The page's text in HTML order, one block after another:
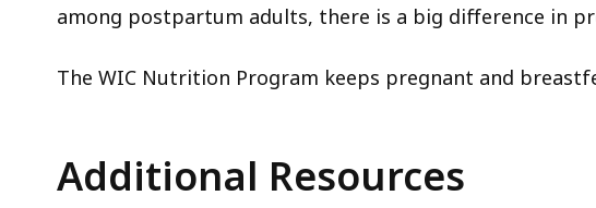
among postpartum adults, there is a big difference in
The WIC Nutrition Program keeps pregnant and
Additional Resources